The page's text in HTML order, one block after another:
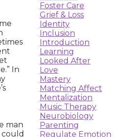
In
man
could
Foster Care
Grief & Loss
Identity
Inclusion
Introduction
Learning
Looked After
Love
Mastery
Matching Affect
Mentalization
Music Therapy
Neurobiology
Parenting
Regulate Emotion